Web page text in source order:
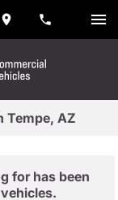
Tempe, AZ
for has been